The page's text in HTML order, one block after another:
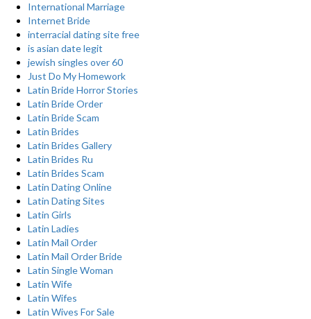
International Marriage
Internet Bride
interracial dating site free
is asian date legit
jewish singles over 60
Just Do My Homework
Latin Bride Horror Stories
Latin Bride Order
Latin Bride Scam
Latin Brides
Latin Brides Gallery
Latin Brides Ru
Latin Brides Scam
Latin Dating Online
Latin Dating Sites
Latin Girls
Latin Ladies
Latin Mail Order
Latin Mail Order Bride
Latin Single Woman
Latin Wife
Latin Wifes
Latin Wives For Sale